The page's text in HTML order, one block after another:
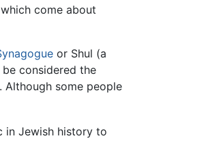
come about
or Shul (a
considered the
some people
in Jewish history to